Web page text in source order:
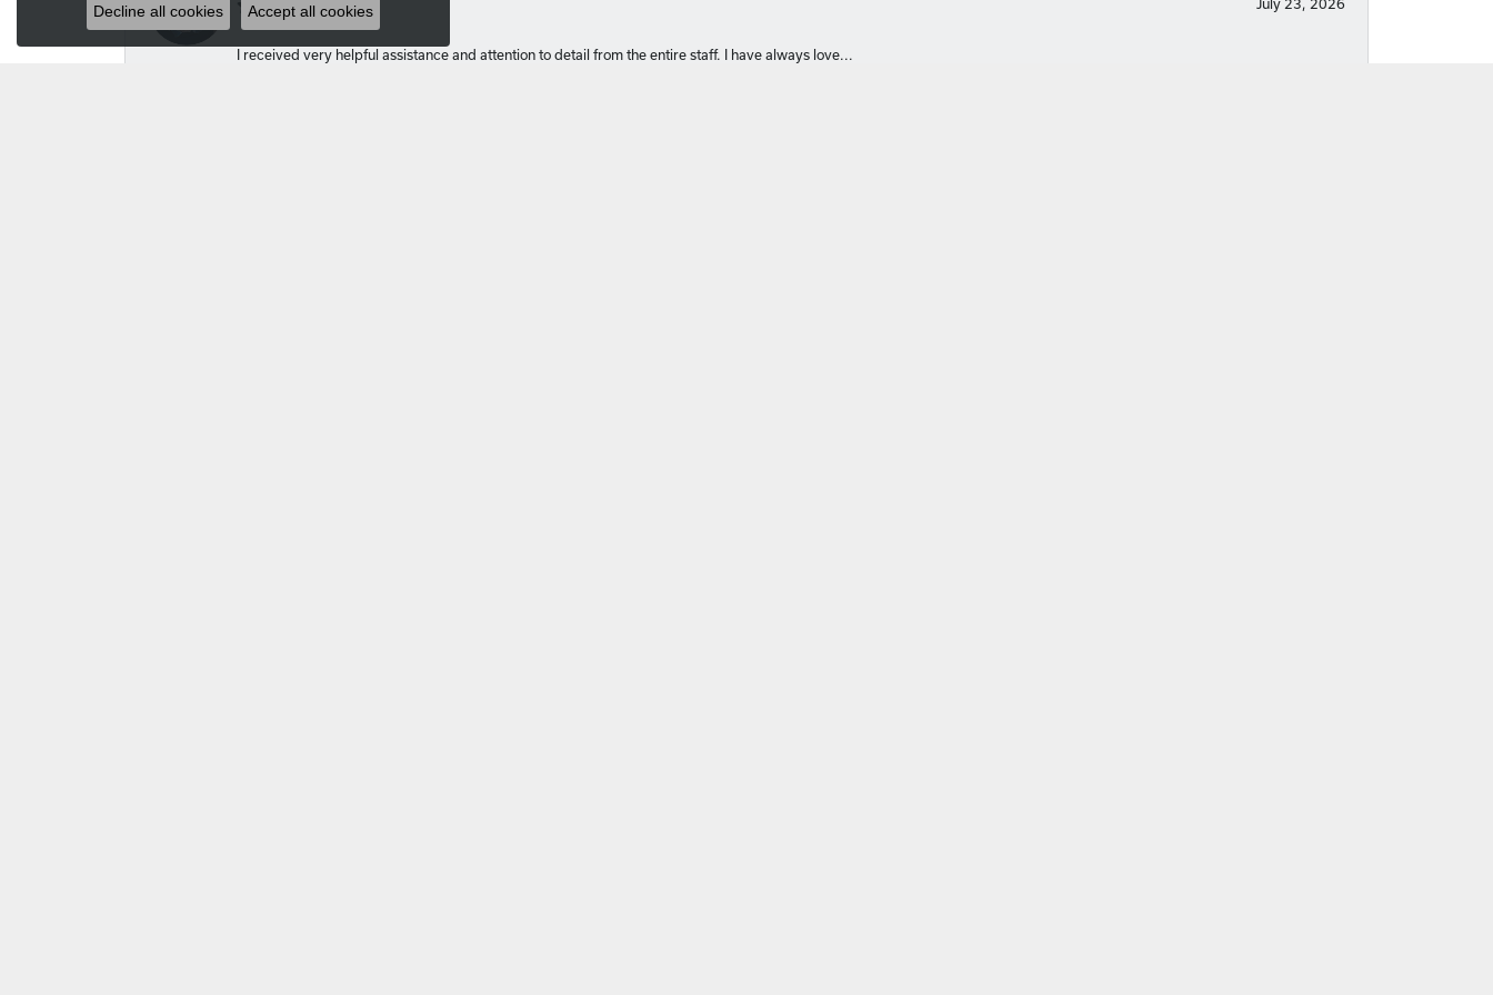
I received very helpful assistance and attention to detail from the entire staff. I have always love...
Decline all cookies Accept all cookies